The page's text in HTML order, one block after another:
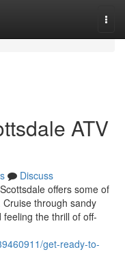
ATV
Discuss
offers some of
through sandy
the thrill of off-
get-ready-to-